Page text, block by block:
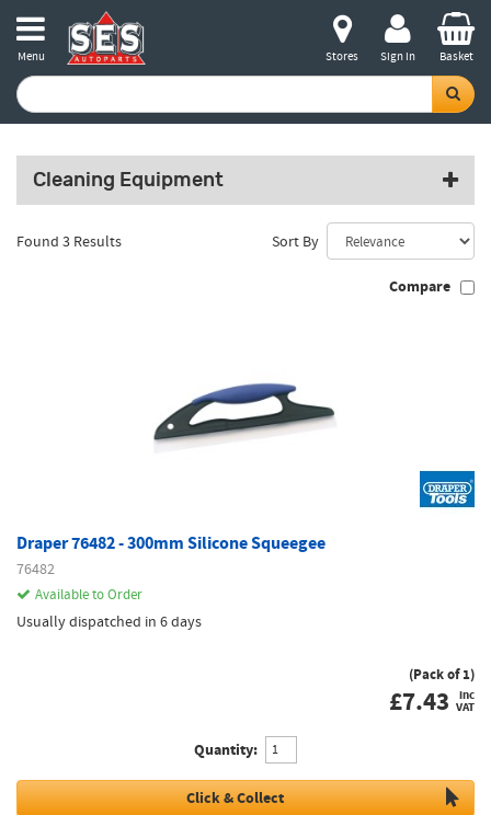
Menu Stores Sign in Basket
Cleaning Equipment
Found 3 Results Sort By
Compare
Draper 76482 - 300mm Silicone Squeegee
76482
Available to Order
Usually dispatched in 6 days
(Pack of 1)
£7.43 inc
VAT
Quantity:
Click & Collect